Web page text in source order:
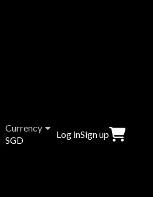
Currency
SGD
Log inSign up